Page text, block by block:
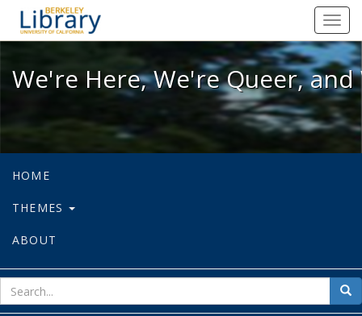
We're Here, We're Queer, and
We're Here, We're Queer,
HOME
THEMES
ABOUT
for